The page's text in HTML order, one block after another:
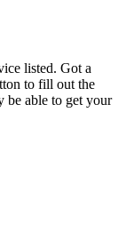
listed. Got a
to fill out the
be able to get your